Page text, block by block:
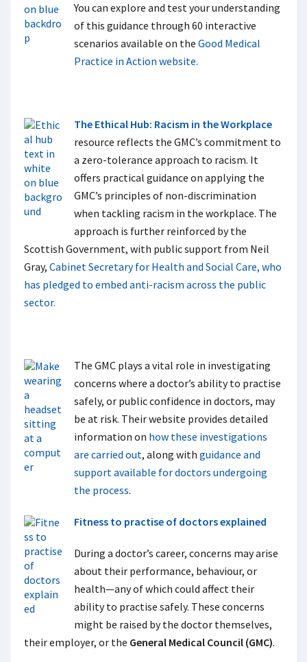
You can explore and test your understanding
of this guidance through 60 interactive
scenarios available on the Good Medical
Practice in Action website.
The Ethical Hub: Racism in the Workplace
resource reflects the GMC’s commitment to
a zero-tolerance approach to racism. It
offers practical guidance on applying the
GMC’s principles of non-discrimination
when tackling racism in the workplace. The
approach is further reinforced by the
Scottish Government, with public support from Neil
Gray, Cabinet Secretary for Health and Social Care, who
has pledged to embed anti-racism across the public
sector.
The GMC plays a vital role in investigating
concerns where a doctor’s ability to practise
safely, or public confidence in doctors, may
be at risk. Their website provides detailed
information on how these investigations
are carried out, along with guidance and
support available for doctors undergoing
the process.
Fitness to practise of doctors explained
During a doctor’s career, concerns may arise
about their performance, behaviour, or
health—any of which could affect their
ability to practise safely. These concerns
might be raised by the doctor themselves,
their employer, or the General Medical Council (GMC).